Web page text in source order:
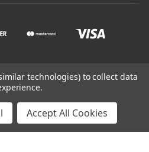
Kilian Hardware
HOURS
US
technologies) to collect data
Accept All Cookies